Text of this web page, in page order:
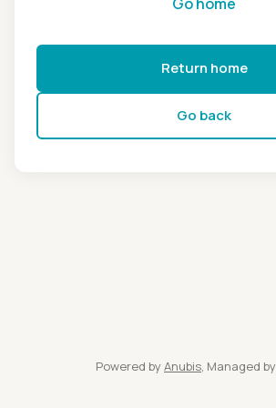
Return home
Go back
Powered by Anubis, Managed by